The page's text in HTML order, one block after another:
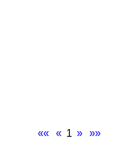
«« « 1 » »»